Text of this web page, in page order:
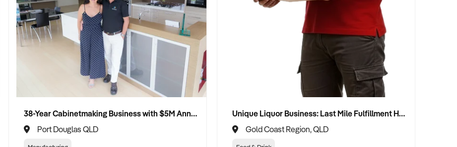
38-Year Cabinetmaking Business with $5M Annual Revenue and Management Team
Port Douglas QLD
Unique Liquor Business: Last Mile Fulfillment Hub Minimum Income Guarantee $110k. Investment $75k
Gold Coast Region, QLD